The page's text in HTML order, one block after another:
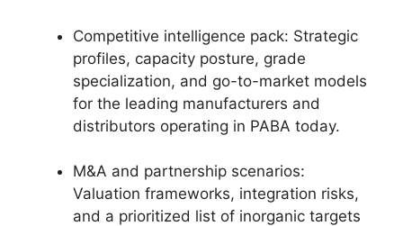
Competitive intelligence pack: Strategic
profiles, capacity posture, grade
specialization, and go-to-market models
for the leading manufacturers and
distributors operating in PABA today.
M&A and partnership scenarios:
Valuation frameworks, integration risks,
and a prioritized list of inorganic targets